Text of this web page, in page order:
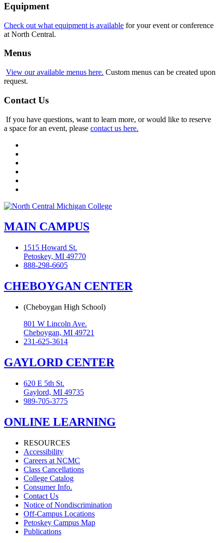
Equipment
Check out what equipment is available for your event or conference
at North Central.
Menus
View our available menus here. Custom menus can be created upon
request.
Contact Us
If you have questions, want to learn more, or would like to reserve
a space for an event, please contact us here.
MAIN CAMPUS
1515 Howard St.
Petoskey, MI 49770
888-298-6605
CHEBOYGAN CENTER
(Cheboygan High School)
801 W Lincoln Ave.
Cheboygan, MI 49721
231-625-3614
GAYLORD CENTER
620 E 5th St.
Gaylord, MI 49735
989-705-3775
ONLINE LEARNING
RESOURCES
Accessibility
Careers at NCMC
Class Cancellations
College Catalog
Consumer Info.
Contact Us
Notice of Nondiscrimination
Off-Campus Locations
Petoskey Campus Map
Publications